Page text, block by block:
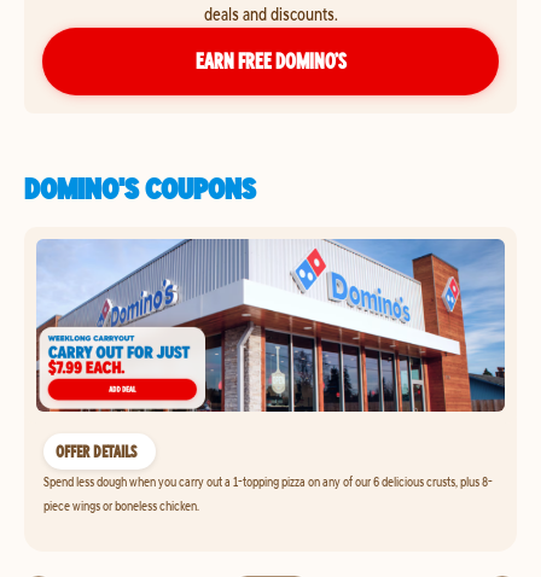
deals and discounts.
EARN FREE DOMINO’S
DOMINO'S COUPONS
OFFER DETAILS
Spend less dough when you carry out a 1-topping pizza on any of our 6 delicious crusts, plus 8-
piece wings or boneless chicken.